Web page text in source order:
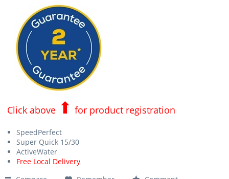
Click above ⬆ for product registration
SpeedPerfect
Super Quick 15/30
ActiveWater
Free Local Delivery